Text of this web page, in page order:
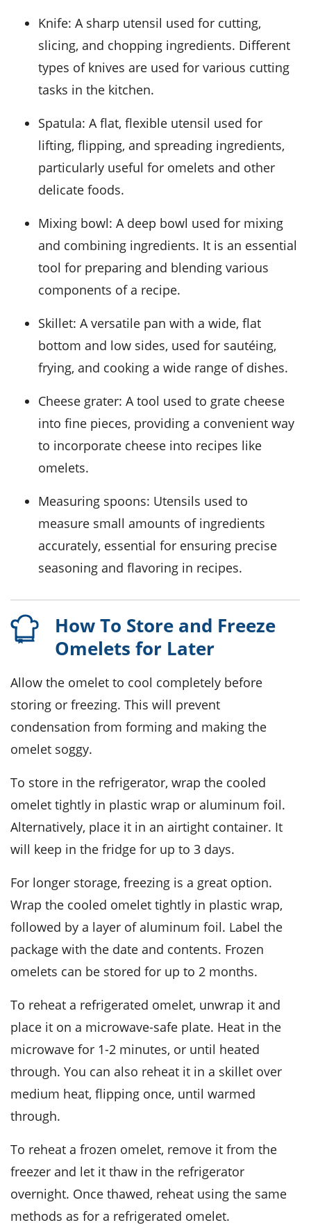
Knife: A sharp utensil used for cutting,
slicing, and chopping ingredients. Different
types of knives are used for various cutting
tasks in the kitchen.
Spatula: A flat, flexible utensil used for
lifting, flipping, and spreading ingredients,
particularly useful for omelets and other
delicate foods.
Mixing bowl: A deep bowl used for mixing
and combining ingredients. It is an essential
tool for preparing and blending various
components of a recipe.
Skillet: A versatile pan with a wide, flat
bottom and low sides, used for sautéing,
frying, and cooking a wide range of dishes.
Cheese grater: A tool used to grate cheese
into fine pieces, providing a convenient way
to incorporate cheese into recipes like
omelets.
Measuring spoons: Utensils used to
measure small amounts of ingredients
accurately, essential for ensuring precise
seasoning and flavoring in recipes.
How To Store and Freeze
Omelets for Later
Allow the omelet to cool completely before
storing or freezing. This will prevent
condensation from forming and making the
omelet soggy.
To store in the refrigerator, wrap the cooled
omelet tightly in plastic wrap or aluminum foil.
Alternatively, place it in an airtight container. It
will keep in the fridge for up to 3 days.
For longer storage, freezing is a great option.
Wrap the cooled omelet tightly in plastic wrap,
followed by a layer of aluminum foil. Label the
package with the date and contents. Frozen
omelets can be stored for up to 2 months.
To reheat a refrigerated omelet, unwrap it and
place it on a microwave-safe plate. Heat in the
microwave for 1-2 minutes, or until heated
through. You can also reheat it in a skillet over
medium heat, flipping once, until warmed
through.
To reheat a frozen omelet, remove it from the
freezer and let it thaw in the refrigerator
overnight. Once thawed, reheat using the same
methods as for a refrigerated omelet.